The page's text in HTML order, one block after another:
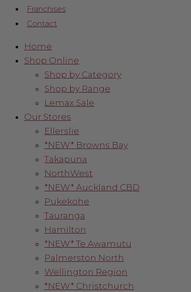
Franchises
Contact
Home
Shop Online
Shop by Category
Shop by Range
Lemax Sale
Our Stores
Ellerslie
*NEW* Browns Bay
Takapuna
NorthWest
*NEW* Auckland CBD
Pukekohe
Tauranga
Hamilton
*NEW* Te Awamutu
Palmerston North
Wellington Region
*NEW* Christchurch